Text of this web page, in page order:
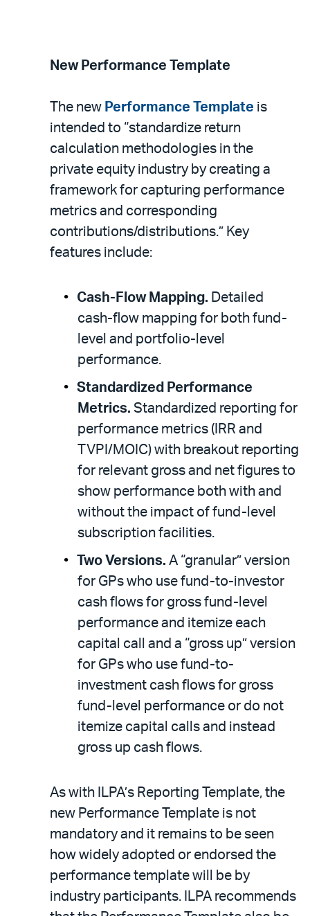
New Performance Template
The new Performance Template is
intended to “standardize return
calculation methodologies in the
private equity industry by creating a
framework for capturing performance
metrics and corresponding
contributions/distributions.” Key
features include:
Cash-Flow Mapping. Detailed
cash-flow mapping for both fund-
level and portfolio-level
performance.
Standardized Performance
Metrics. Standardized reporting for
performance metrics (IRR and
TVPI/MOIC) with breakout reporting
for relevant gross and net figures to
show performance both with and
without the impact of fund-level
subscription facilities.
Two Versions. A “granular” version
for GPs who use fund-to-investor
cash flows for gross fund-level
performance and itemize each
capital call and a “gross up” version
for GPs who use fund-to-
investment cash flows for gross
fund-level performance or do not
itemize capital calls and instead
gross up cash flows.
As with ILPA’s Reporting Template, the
new Performance Template is not
mandatory and it remains to be seen
how widely adopted or endorsed the
performance template will be by
industry participants. ILPA recommends